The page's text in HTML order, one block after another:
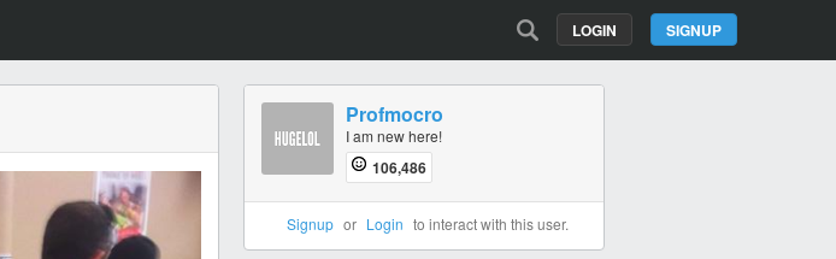
SIGNUP
LOGIN
Profmocro
I am new here!
106,486
Signup or Login to interact with this user.